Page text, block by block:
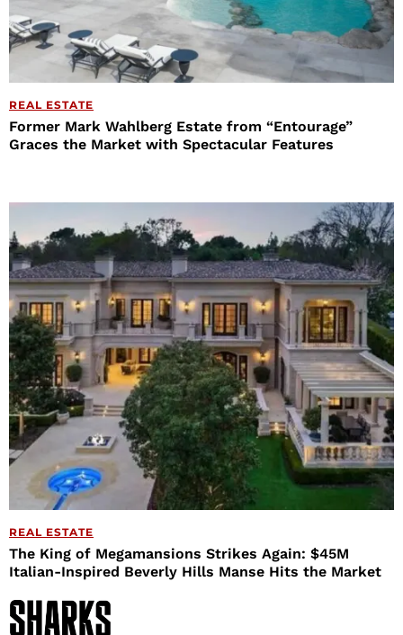
REAL ESTATE
Former Mark Wahlberg Estate from “Entourage”
Graces the Market with Spectacular Features
REAL ESTATE
The King of Megamansions Strikes Again: $45M
Italian-Inspired Beverly Hills Manse Hits the Market